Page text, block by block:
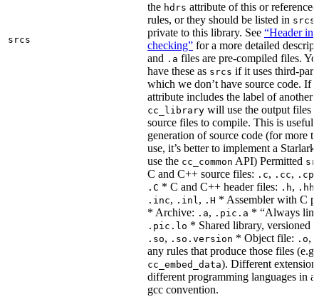
srcs
the hdrs attribute of this or
rules, or they should be listed in srcs
private to this library. See “Header
checking” for a more detailed
and .a files are pre-compiled files.
have these as srcs if it uses third-
which we don’t have source code. If
attribute includes the label of another
cc_library will use the output files
source files to compile. This is useful
generation of source code (for more
use, it’s better to implement a Starlark
use the cc_common API) Permitted
C and C++ source files: .c, .cc, .cpp
.C * C and C++ header files: .h, .hh
.inc, .inl, .H * Assembler with C
* Archive: .a, .pic.a * “Always
.pic.lo * Shared library, versioned
.so, .so.version * Object file: .o,
any rules that produce those files (e.g.
cc_embed_data). Different
different programming languages in
gcc convention.